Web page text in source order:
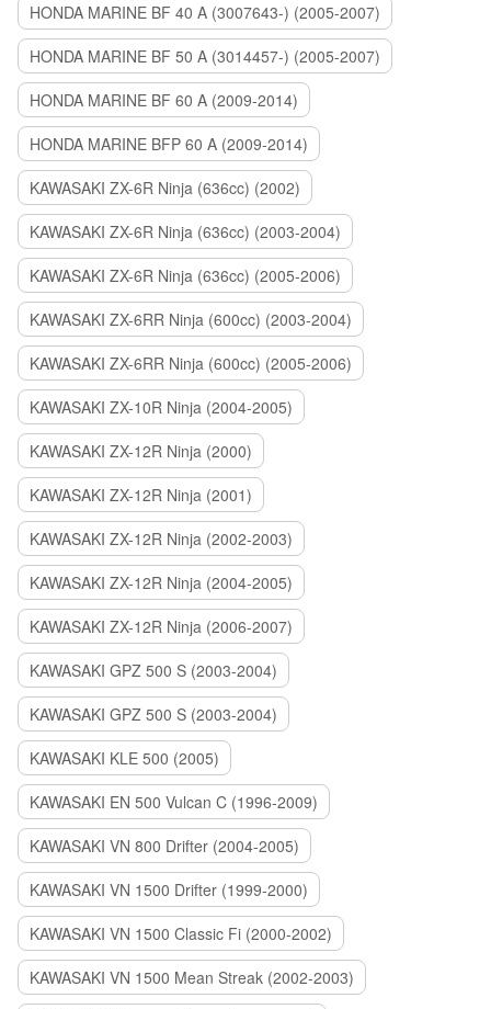
HONDA MARINE BF 40 A (3007643-) (2005-2007)
HONDA MARINE BF 50 A (3014457-) (2005-2007)
HONDA MARINE BF 60 A (2009-2014)
HONDA MARINE BFP 60 A (2009-2014)
KAWASAKI ZX-6R Ninja (636cc) (2002)
KAWASAKI ZX-6R Ninja (636cc) (2003-2004)
KAWASAKI ZX-6R Ninja (636cc) (2005-2006)
KAWASAKI ZX-6RR Ninja (600cc) (2003-2004)
KAWASAKI ZX-6RR Ninja (600cc) (2005-2006)
KAWASAKI ZX-10R Ninja (2004-2005)
KAWASAKI ZX-12R Ninja (2000)
KAWASAKI ZX-12R Ninja (2001)
KAWASAKI ZX-12R Ninja (2002-2003)
KAWASAKI ZX-12R Ninja (2004-2005)
KAWASAKI ZX-12R Ninja (2006-2007)
KAWASAKI GPZ 500 S (2003-2004)
KAWASAKI GPZ 500 S (2003-2004)
KAWASAKI KLE 500 (2005)
KAWASAKI EN 500 Vulcan C (1996-2009)
KAWASAKI VN 800 Drifter (2004-2005)
KAWASAKI VN 1500 Drifter (1999-2000)
KAWASAKI VN 1500 Classic Fi (2000-2002)
KAWASAKI VN 1500 Mean Streak (2002-2003)